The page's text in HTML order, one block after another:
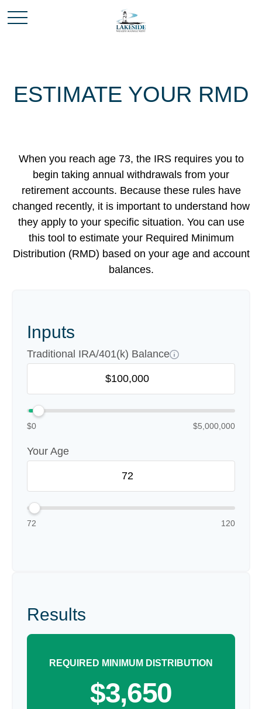
ESTIMATE YOUR RMD
When you reach age 73, the IRS requires you to
begin taking annual withdrawals from your
retirement accounts. Because these rules have
changed recently, it is important to understand how
they apply to your specific situation. You can use
this tool to estimate your Required Minimum
Distribution (RMD) based on your age and account
balances.
Inputs
Traditional IRA/401(k) Balance
$0 $5,000,000
Your Age
72 120
Results
REQUIRED MINIMUM DISTRIBUTION
$3,650